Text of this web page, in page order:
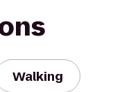
Walking